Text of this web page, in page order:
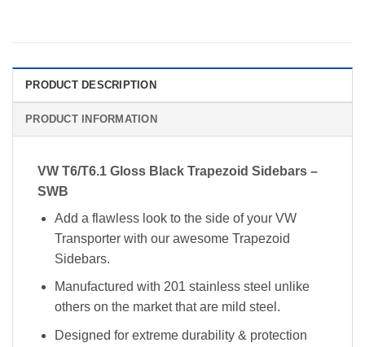
PRODUCT DESCRIPTION
PRODUCT INFORMATION
VW T6/T6.1 Gloss Black Trapezoid Sidebars –
SWB
Add a flawless look to the side of your VW
Transporter with our awesome Trapezoid
Sidebars.
Manufactured with 201 stainless steel unlike
others on the market that are mild steel.
Designed for extreme durability & protection